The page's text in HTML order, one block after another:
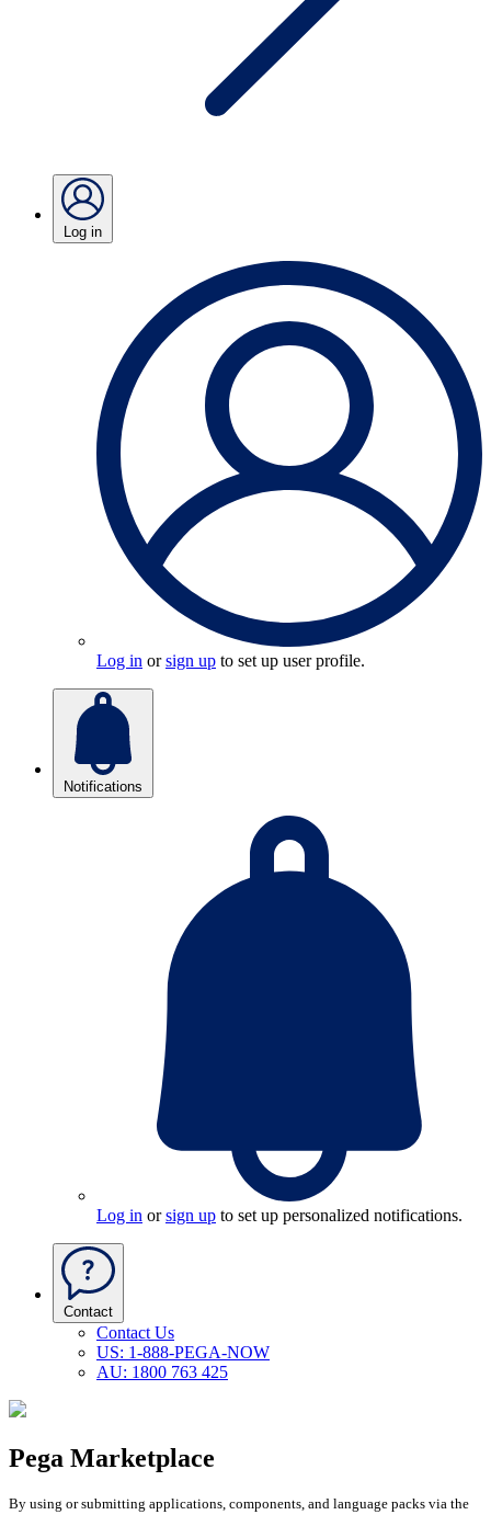
Log in
Log in orsign up to set up user profile.
Notifications
Log in orsign up to set up personalized notifications.
Contact
Contact Us
US: 1-888-PEGA-NOW
AU: 1800 763 425
Pega Marketplace
By using or submitting applications, components, and language packs via the